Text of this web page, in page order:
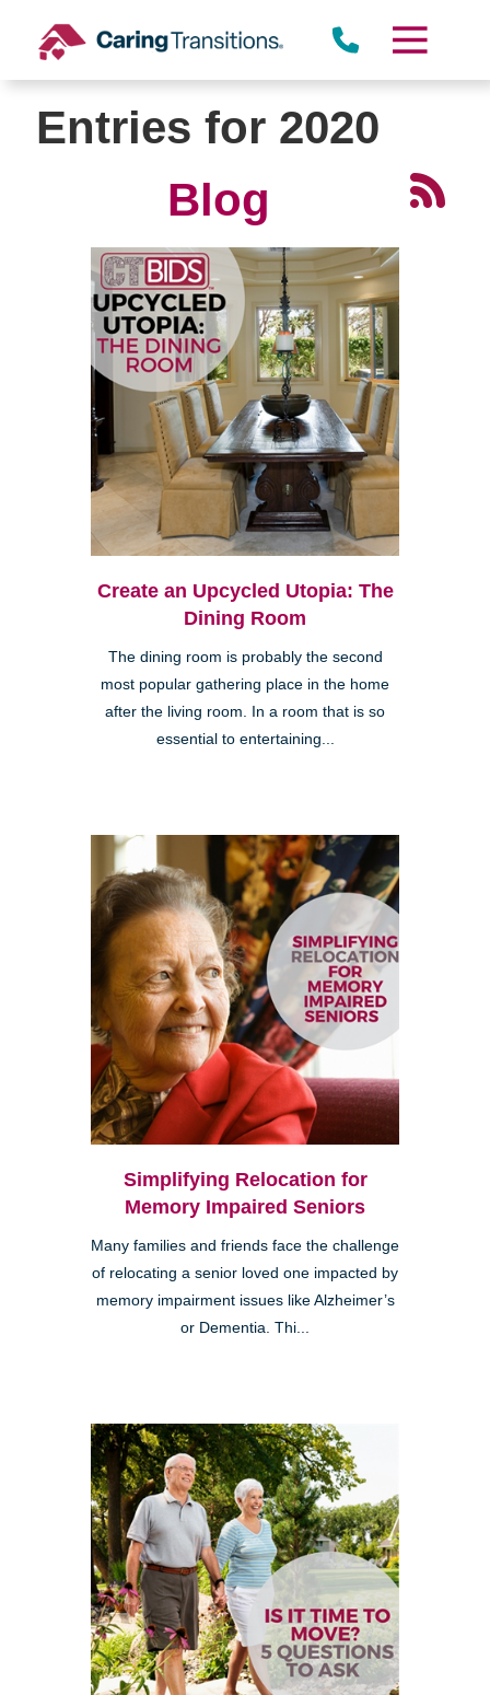
content
Entries for 2020
Blog
Create an Upcycled Utopia: The
Dining Room
The dining room is probably the second
most popular gathering place in the home
after the living room. In a room that is so
essential to entertaining...
Simplifying Relocation for
Memory Impaired Seniors
Many families and friends face the challenge
of relocating a senior loved one impacted by
memory impairment issues like Alzheimer’s
or Dementia. Thi...